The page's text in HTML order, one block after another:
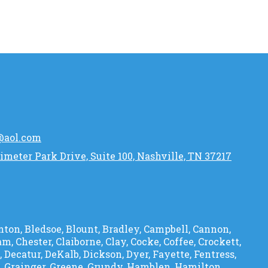
Park Drive, Suite 100, Nashville, TN 37217
Bledsoe, Blount, Bradley, Campbell, Cannon,
Chester, Claiborne, Clay, Cocke, Coffee, Crockett,
DeKalb, Dickson, Dyer, Fayette, Fentress,